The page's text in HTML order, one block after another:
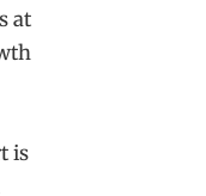
at
is